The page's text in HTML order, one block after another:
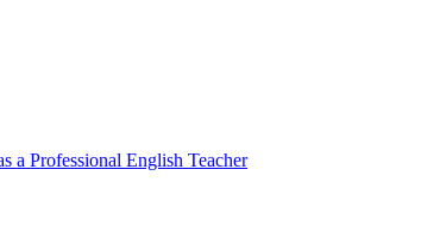
a Professional English Teacher